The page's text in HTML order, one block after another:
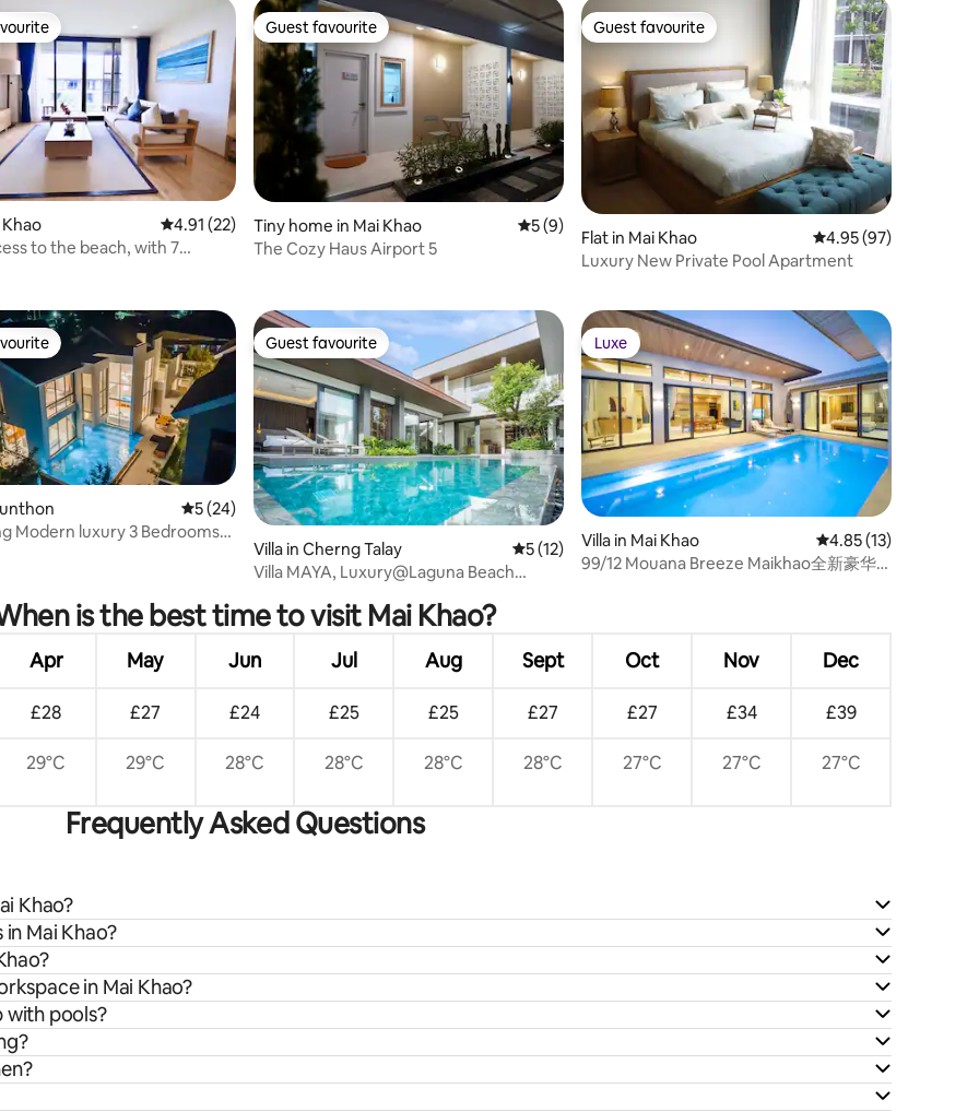
56 reviews
Khao 4.91 out of 5 average rating, 22 reviews
4.91 (22)
to the beach, with 7
Guest favourite
Guest favourite
Tiny home in Mai Khao 5 out of 5 average rating, 9 reviews
5 (9)
The Cozy Haus Airport 5
Guest favourite
Guest favourite
Flat in Mai Khao 4.95 out of 5 average
4.95 (97)
Luxury New Private Pool Apartment
11 reviews
5 out of 5 average rating, 24 reviews
5 (24)
Modern luxury 3 Bedrooms
Guest favourite
Guest favourite
Villa in Cherng Talay 5 out of 5 average rating, 12 reviews
5 (12)
Villa MAYA, Luxury@Laguna Beach
Luxe
Luxe
Villa in Mai Khao 4.85 out of 5
4.85 (13)
99/12 Mouana Breeze Maikhao全新豪华
is the best time to visit Mai Khao?
Apr May Jun Jul Aug Sept Oct Nov Dec
£28 £27 £24 £25 £25 £27 £27 £34 £39
29°C 29°C 28°C 28°C 28°C 28°C 27°C 27°C 27°C
Frequently Asked Questions
Khao?
Mai Khao?
in Mai Khao?
with pools?